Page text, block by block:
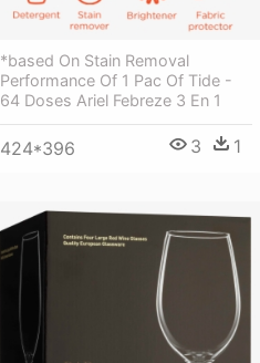
*based On Stain Removal
Performance Of 1 Pac Of Tide -
64 Doses Ariel Febreze 3 En 1
424*396 3 1